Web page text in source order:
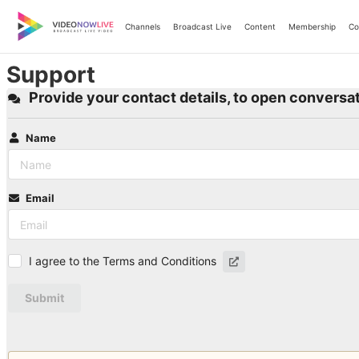
content
Channels Broadcast Live Content Membership
Support
Provide your contact details, to open
Name
Email
I agree to the Terms and Conditions
Submit